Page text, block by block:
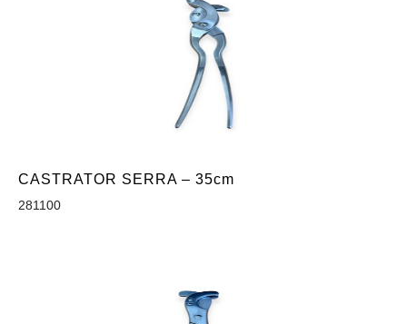
CASTRATOR SERRA – 35cm
281100